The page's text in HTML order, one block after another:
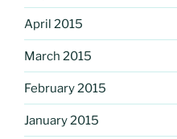
April 2015
March 2015
February 2015
January 2015